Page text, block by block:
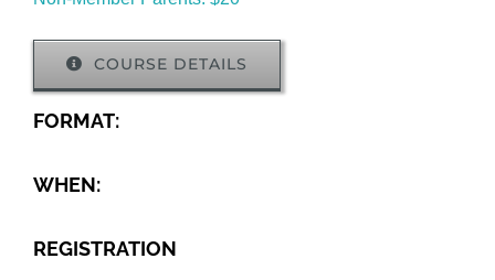
COURSE DETAILS
FORMAT:
WHEN:
REGISTRATION